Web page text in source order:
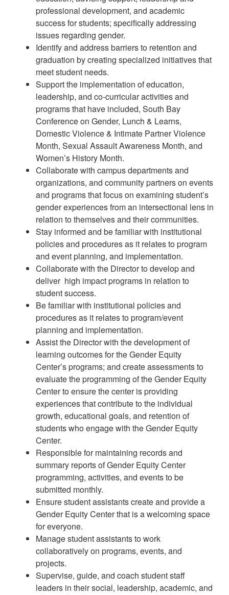
professional development, and academic
success for students; specifically addressing
issues regarding gender.
Identify and address barriers to retention and
graduation by creating specialized initiatives that
meet student needs.
Support the implementation of education,
leadership, and co-curricular activities and
programs that have included, South Bay
Conference on Gender, Lunch & Learns,
Domestic Violence & Intimate Partner Violence
Month, Sexual Assault Awareness Month, and
Women’s History Month.
Collaborate with campus departments and
organizations, and community partners on events
and programs that focus on examining student’s
gender experiences from an intersectional lens in
relation to themselves and their communities.
Stay informed and be familiar with institutional
policies and procedures as it relates to program
and event planning, and implementation.
Collaborate with the Director to develop and
deliver high impact programs in relation to
student success.
Be familiar with institutional policies and
procedures as it relates to program/event
planning and implementation.
Assist the Director with the development of
learning outcomes for the Gender Equity
Center’s programs; and create assessments to
evaluate the programming of the Gender Equity
Center to ensure the center is providing
experiences that contribute to the individual
growth, educational goals, and retention of
students who engage with the Gender Equity
Center.
Responsible for maintaining records and
summary reports of Gender Equity Center
programming, activities, and events to be
submitted monthly.
Ensure student assistants create and provide a
Gender Equity Center that is a welcoming space
for everyone.
Manage student assistants to work
collaboratively on programs, events, and
projects.
Supervise, guide, and coach student staff
leaders in their social, leadership, academic, and